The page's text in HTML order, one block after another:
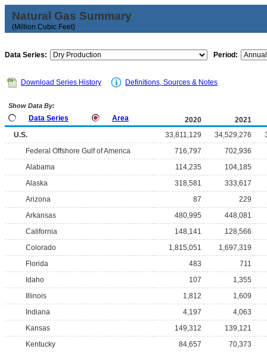
Natural Gas Summary
(Million Cubic Feet)
Data Series: Period:
Download Series History Definitions, Sources & Notes
Show Data By:
Data Series Area 2020
2021
U.S.
33,811,129 34,529,276
Federal Offshore Gulf of America
716,797
702,936
Alabama
114,235
104,185
Alaska
318,581
333,617
Arizona
87
229
Arkansas
480,995
448,081
California
148,141
128,566
Colorado
1,815,051
1,697,319
Florida
483
711
Idaho
107
1,355
Illinois
1,812
1,609
Indiana
4,197
4,063
Kansas
149,312
139,121
Kentucky
84,657
70,373